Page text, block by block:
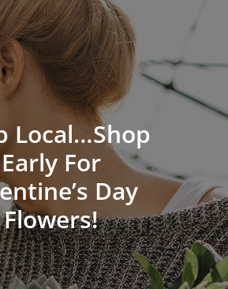
Local…Shop
Early For
Day
Flowers!